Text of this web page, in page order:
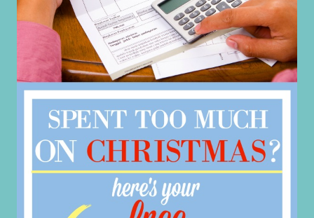
VINEGAR